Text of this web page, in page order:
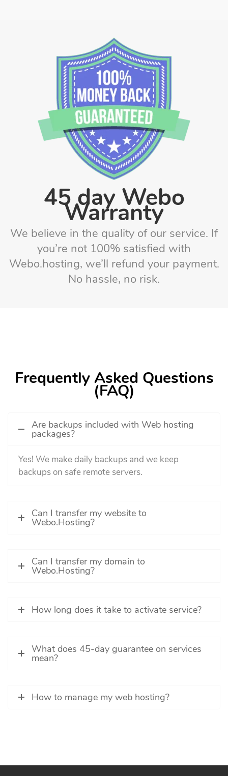
45 day Webo
Warranty
We believe in the quality of our service. If
you’re not 100% satisfied with
Webo.hosting, we’ll refund your payment.
No hassle, no risk.
Frequently Asked Questions
(FAQ)
Are backups included with Web hosting
packages?
Yes! We make daily backups and we keep
backups on safe remote servers.
Can I transfer my website to
Webo.Hosting?
Can I transfer my domain to
Webo.Hosting?
How long does it take to activate service?
What does 45-day guarantee on services
mean?
How to manage my web hosting?